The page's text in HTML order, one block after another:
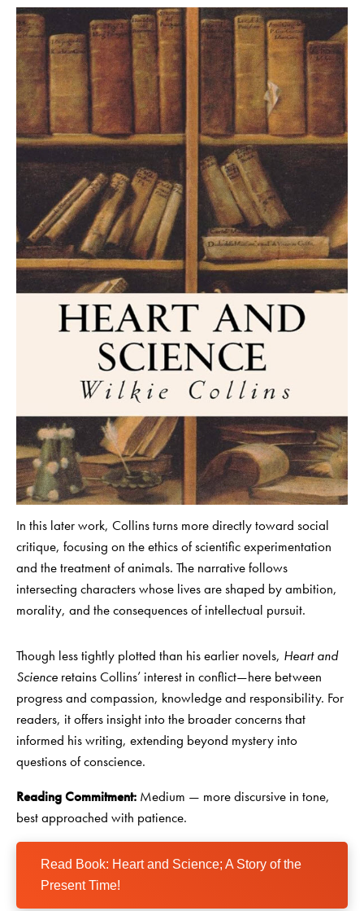
In this later work, Collins turns more directly toward social
critique, focusing on the ethics of scientific experimentation
and the treatment of animals. The narrative follows
intersecting characters whose lives are shaped by ambition,
morality, and the consequences of intellectual pursuit.
Though less tightly plotted than his earlier novels, Heart and
Science retains Collins’ interest in conflict—here between
progress and compassion, knowledge and responsibility. For
readers, it offers insight into the broader concerns that
informed his writing, extending beyond mystery into
questions of conscience.
Reading Commitment: Medium — more discursive in tone,
best approached with patience.
Read Book: Heart and Science; A Story of the
Present Time!